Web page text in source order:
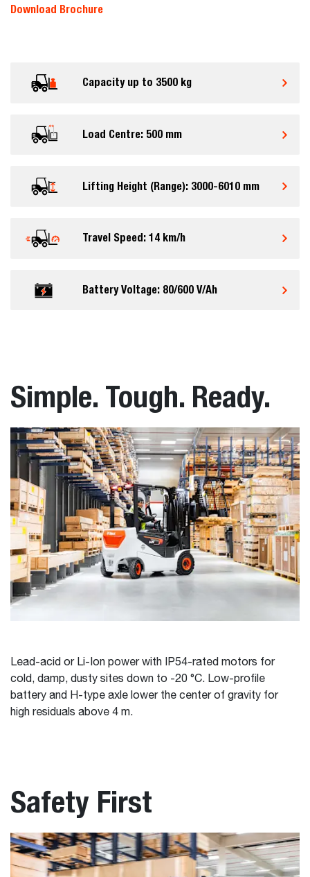
Download Brochure
Capacity up to 3500 kg
Load Centre: 500 mm
Lifting Height (Range): 3000-6010 mm
Travel Speed: 14 km/h
Battery Voltage: 80/600 V/Ah
Simple. Tough. Ready.
Lead-acid or Li-Ion power with IP54-rated motors for
cold, damp, dusty sites down to -20 °C. Low-profile
battery and H-type axle lower the center of gravity for
high residuals above 4 m.
Safety First